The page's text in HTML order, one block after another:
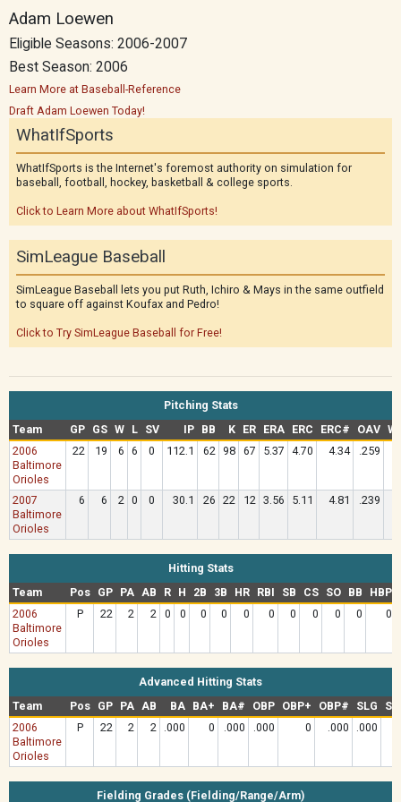
Adam Loewen
Eligible Seasons: 2006-2007
Best Season: 2006
Learn More at Baseball-Reference
Draft Adam Loewen Today!
WhatIfSports
WhatIfSports is the Internet's foremost authority on simulation for
baseball, football, hockey, basketball & college sports.
Click to Learn More about WhatIfSports!
SimLeague Baseball
SimLeague Baseball lets you put Ruth, Ichiro & Mays in the same outfield
to square off against Koufax and Pedro!
Click to Try SimLeague Baseball for Free!
Pitching Stats
Team
GP GS W L SV IP BB K ER ERA ERC ERC# OAV
2006
Baltimore
Orioles
22 19 6 6 0 112.1 62 98 67 5.37 4.70 4.34 .259
2007
Baltimore
Orioles
6 6 2 0 0 30.1 26 22 12 3.56 5.11 4.81 .239
Hitting Stats
Team
Pos GP PA AB R H 2B 3B HR RBI SB CS SO BB HBP
2006
Baltimore
Orioles
P 22 2 2 0 0 0 0 0 0 0 0 0 0 0
Advanced Hitting Stats
Team
Pos GP PA AB BA BA+ BA# OBP OBP+ OBP# SLG
2006
Baltimore
Orioles
P 22 2 2 .000 0 .000 .000 0 .000 .000
Fielding Grades (Fielding/Range/Arm)